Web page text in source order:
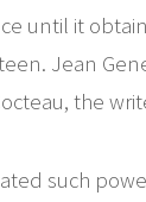
until it
Jean
the
such